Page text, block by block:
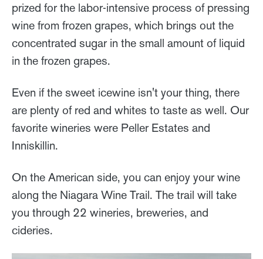
prized for the labor-intensive process of pressing
wine from frozen grapes, which brings out the
concentrated sugar in the small amount of liquid
in the frozen grapes.
Even if the sweet icewine isn't your thing, there
are plenty of red and whites to taste as well. Our
favorite wineries were Peller Estates and
Inniskillin.
On the American side, you can enjoy your wine
along the Niagara Wine Trail. The trail will take
you through 22 wineries, breweries, and
cideries.